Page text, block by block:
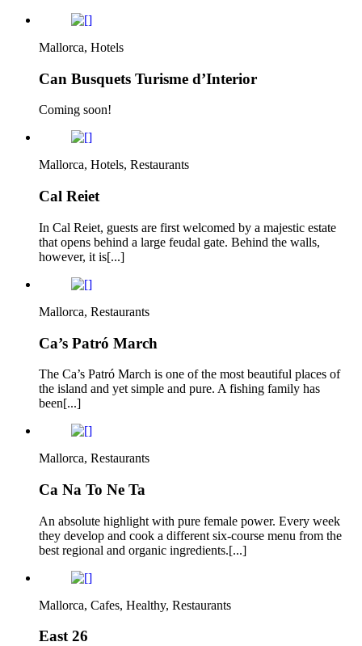
Mallorca, Hotels
Can Busquets Turisme d’Interior
Coming soon!
Mallorca, Hotels, Restaurants
Cal Reiet
In Cal Reiet, guests are first welcomed by a majestic estate
that opens behind a large feudal gate. Behind the walls,
however, it is[...]
Mallorca, Restaurants
Ca’s Patró March
The Ca’s Patró March is one of the most beautiful places of
the island and yet simple and pure. A fishing family has
been[...]
Mallorca, Restaurants
Ca Na To Ne Ta
An absolute highlight with pure female power. Every week
they develop and cook a different six-course menu from the
best regional and organic ingredients.[...]
Mallorca, Cafes, Healthy, Restaurants
East 26